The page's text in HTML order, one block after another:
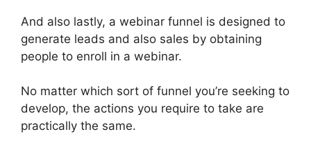
And also lastly, a webinar funnel is designed to
generate leads and also sales by obtaining
people to enroll in a webinar.
No matter which sort of funnel you’re seeking to
develop, the actions you require to take are
practically the same.